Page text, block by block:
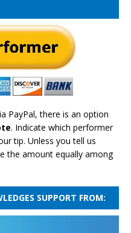
PayPal, there is an option
. Indicate which performer
tip. Unless you tell us
the amount equally among
SUPPORT FROM: